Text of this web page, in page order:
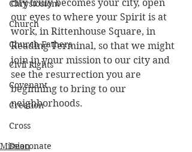
Chrystostom
Church
Church Fathers
Civil Rights
Covenant
Creation
Cross
Deaconate
city truly becomes your city, open
our eyes to where your Spirit is at
work, in Rittenhouse Square, in
Reading Terminal, so that we might
join in your mission to our city and
see the resurrection you are
beginning to bring to our
neighborhoods.
Mission